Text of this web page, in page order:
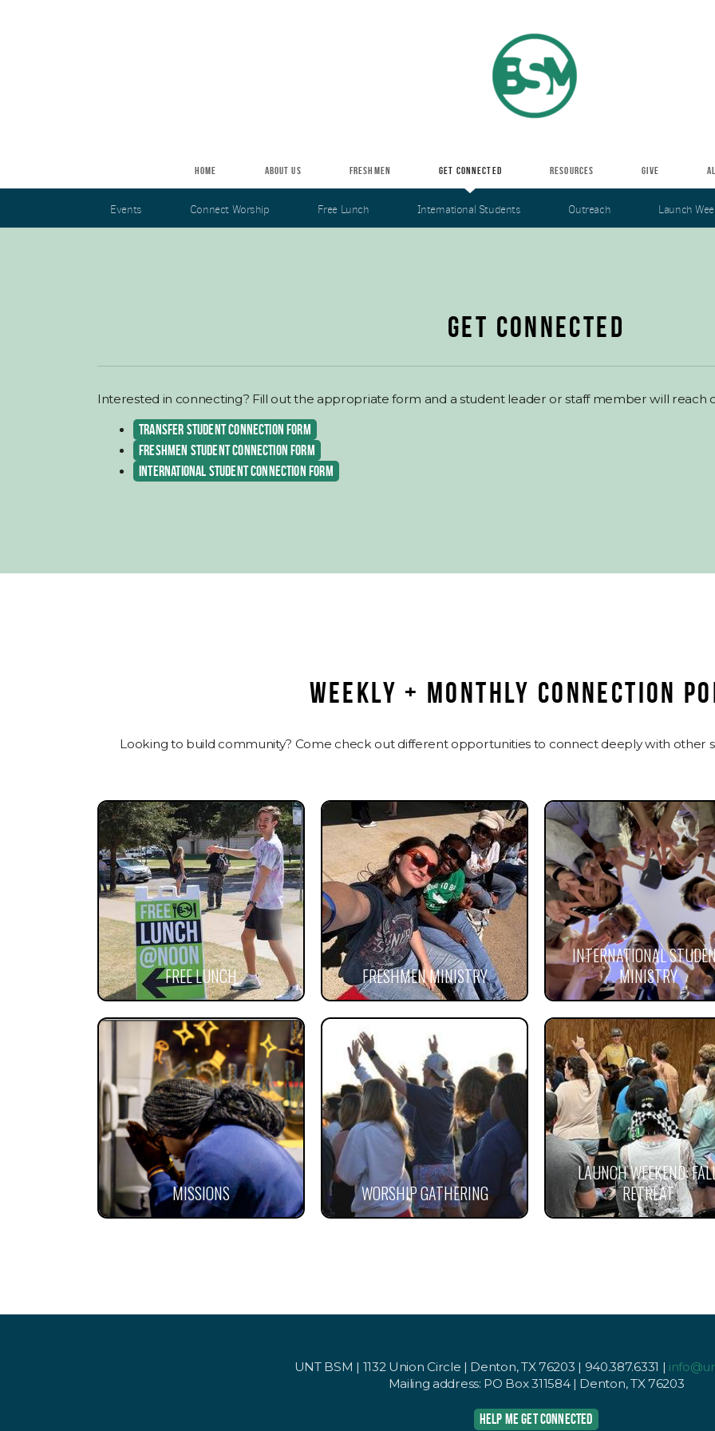
HOME ABOUT US FRESHMEN GET CONNECTED RESOURCES GIVE
Events Connect Worship Free Lunch International Students Outreach Launch
GET CONNECTED
Interested in connecting? Fill out the appropriate form and a student leader or staff member will reach
TRANSFER STUDENT CONNECTION FORM
FRESHMEN STUDENT CONNECTION FORM
INTERNATIONAL STUDENT CONNECTION FORM
WEEKLY + MONTHLY CONNECTION
Looking to build community? Come check out different opportunities to connect deeply with other
FREE LUNCH FRESHMEN MINISTRY
INTERNATIONAL
MINISTRY
MISSIONS WORSHIP GATHERING
LAUNCH WEEKEND:
RETREAT
UNT BSM | 1132 Union Circle | Denton, TX 76203 | 940.387.6331 |
Mailing address: PO Box 311584 | Denton, TX 76203
HELP ME GET CONNECTED